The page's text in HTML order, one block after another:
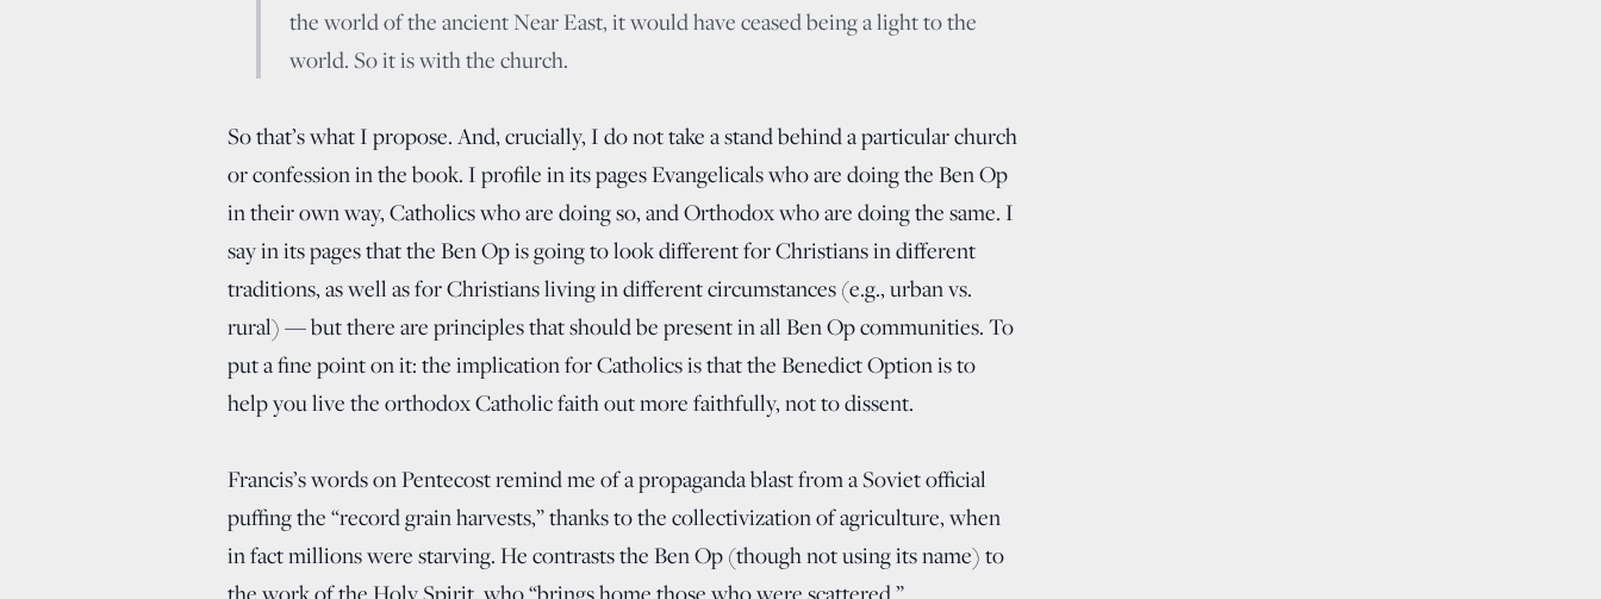
the world of the ancient Near East, it would have ceased being a light to the
world. So it is with the church.
So that’s what I propose. And, crucially, I do not take a stand behind a particular church
or confession in the book. I profile in its pages Evangelicals who are doing the Ben Op
in their own way, Catholics who are doing so, and Orthodox who are doing the same. I
say in its pages that the Ben Op is going to look different for Christians in different
traditions, as well as for Christians living in different circumstances (e.g., urban vs.
rural) — but there are principles that should be present in all Ben Op communities. To
put a fine point on it: the implication for Catholics is that the Benedict Option is to
help you live the orthodox Catholic faith out more faithfully, not to dissent.
Francis’s words on Pentecost remind me of a propaganda blast from a Soviet official
puffing the “record grain harvests,” thanks to the collectivization of agriculture, when
in fact millions were starving. He contrasts the Ben Op (though not using its name) to
the work of the Holy Spirit, who “brings home those who were scattered.”